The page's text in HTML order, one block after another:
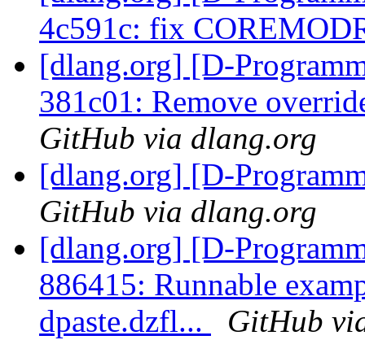
4c591c: fix
[dlang.org] [D-
381c01: Remove
GitHub via dlang.org
[dlang.org] [D-
GitHub via dlang.org
[dlang.org] [D-
886415: Runnable
dpaste.dzfl...
GitHub